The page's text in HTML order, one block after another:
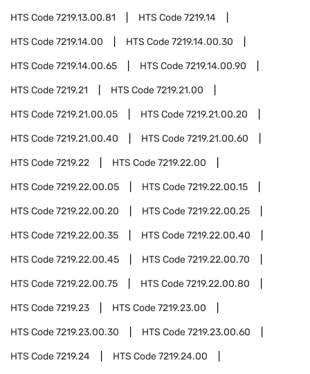
HTS Code7219.13.00.81 HTS Code7219.14
HTS Code7219.14.00 HTS Code7219.14.00.30
HTS Code7219.14.00.65 HTS Code7219.14.00.90
HTS Code7219.21 HTS Code7219.21.00
HTS Code7219.21.00.05 HTS Code7219.21.00.20
HTS Code7219.21.00.40 HTS Code7219.21.00.60
HTS Code7219.22 HTS Code7219.22.00
HTS Code7219.22.00.05 HTS Code7219.22.00.15
HTS Code7219.22.00.20 HTS Code7219.22.00.25
HTS Code7219.22.00.35 HTS Code7219.22.00.40
HTS Code7219.22.00.45 HTS Code7219.22.00.70
HTS Code7219.22.00.75 HTS Code7219.22.00.80
HTS Code7219.23 HTS Code7219.23.00
HTS Code7219.23.00.30 HTS Code7219.23.00.60
HTS Code7219.24 HTS Code7219.24.00